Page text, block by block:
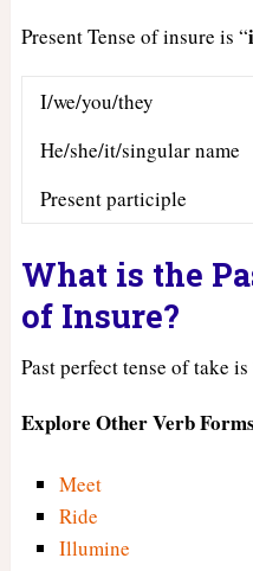
Present Tense of insure is “
I/we/you/they
He/she/it/singular name
Present participle
What is the
of Insure?
Past perfect tense of take is
Explore Other Verb
Meet
Ride
Illumine